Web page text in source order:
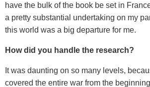
have the bulk of the book be set in
a pretty substantial undertaking on my
this world was a big departure for me.
How did you handle the research?
It was daunting on so many levels,
covered the entire war from the